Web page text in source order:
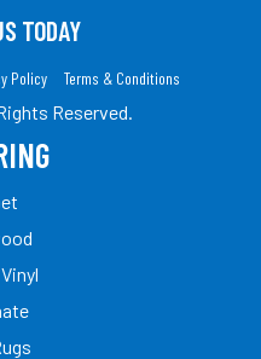
TODAY
Policy Terms & Conditions
Reserved.